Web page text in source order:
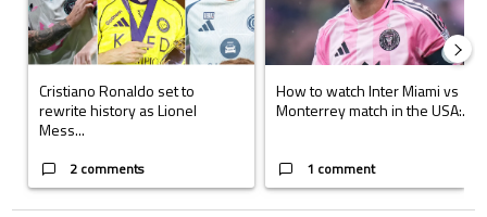
Cristiano Ronaldo set to
rewrite history as Lionel
Mess...
2 comments
How to watch Inter Miami vs
Monterrey match in the USA:...
1 comment